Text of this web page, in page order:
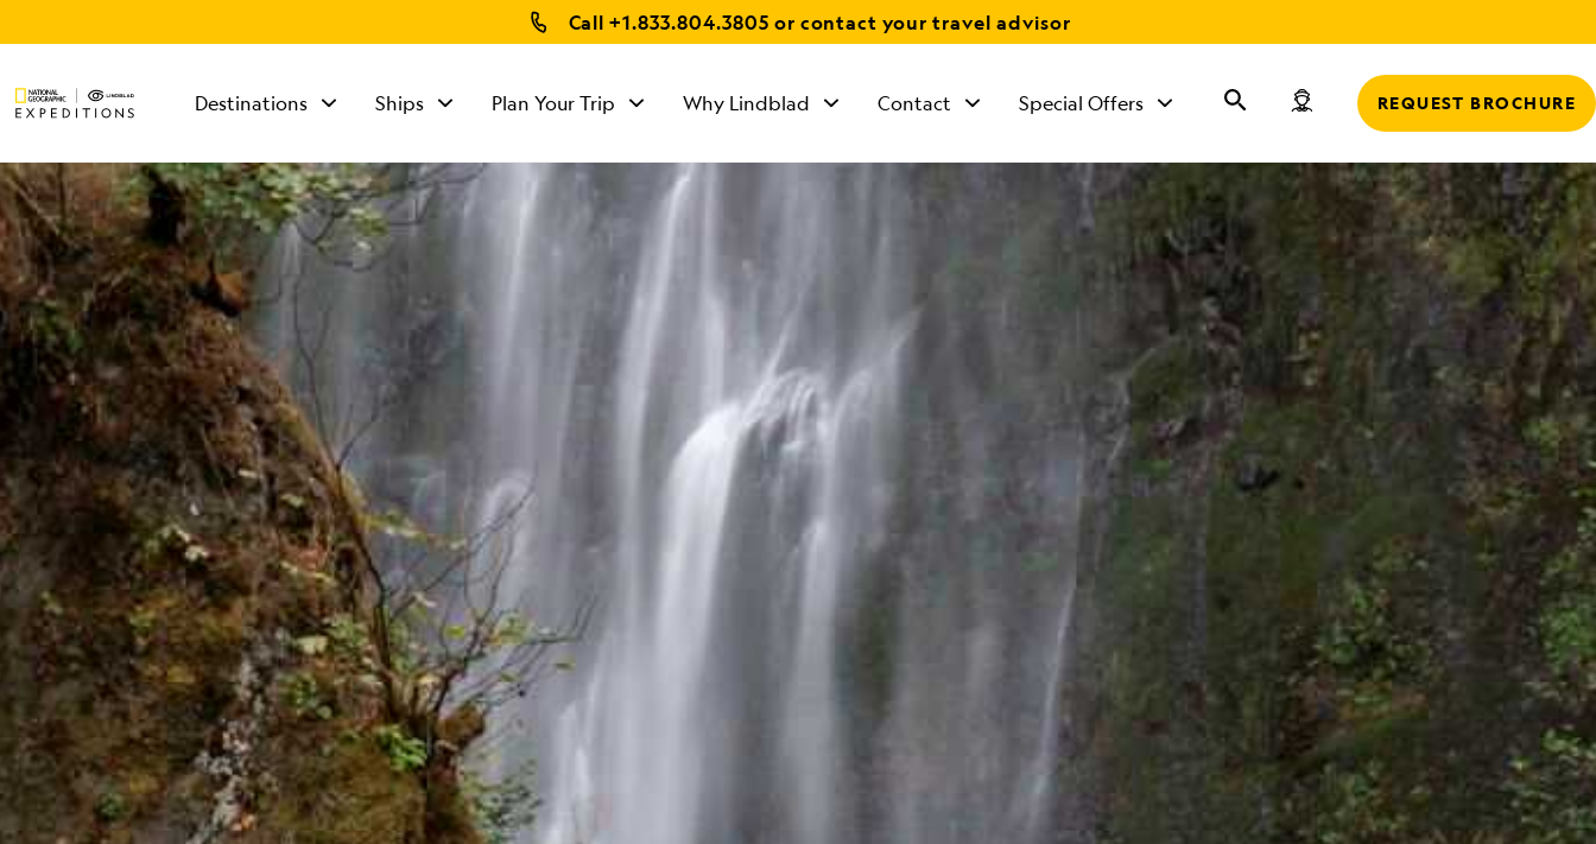
Call+1.833.804.3805 or contact your travel advisor
Destinations Ships Plan Your Trip Why Lindblad Contact
TALK TO AN
EXPEDITION
SPECIALIST
Mon - Fri 9 am to 8
pm (ET)
Sat - Sun 10 am to 5
pm (ET)
Special Offers REQUEST BROCHURE